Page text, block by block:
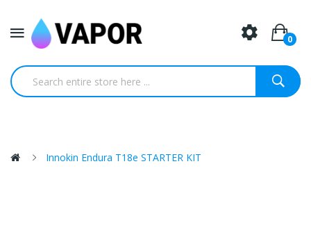
0
Innokin Endura T18e STARTER KIT